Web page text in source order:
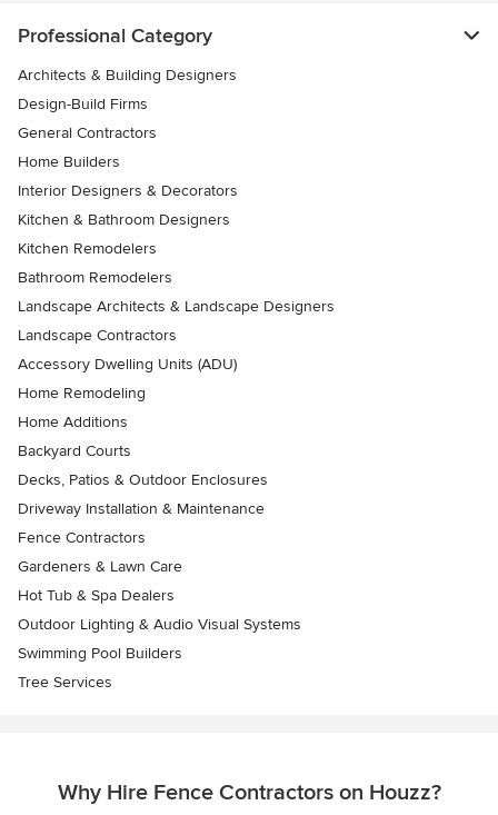
Professional Category
Architects & Building Designers
Design-Build Firms
General Contractors
Home Builders
Interior Designers & Decorators
Kitchen & Bathroom Designers
Kitchen Remodelers
Bathroom Remodelers
Landscape Architects & Landscape Designers
Landscape Contractors
Accessory Dwelling Units (ADU)
Home Remodeling
Home Additions
Backyard Courts
Decks, Patios & Outdoor Enclosures
Driveway Installation & Maintenance
Fence Contractors
Gardeners & Lawn Care
Hot Tub & Spa Dealers
Outdoor Lighting & Audio Visual Systems
Swimming Pool Builders
Tree Services
Why Hire Fence Contractors on Houzz?